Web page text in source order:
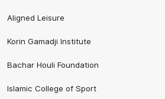
Aligned Leisure
Korin Gamadji Institute
Bachar Houli Foundation
Islamic College of Sport